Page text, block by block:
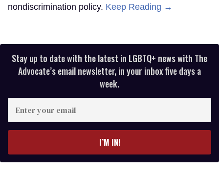
nondiscrimination policy. Keep Reading →
Stay up to date with the latest in LGBTQ+ news with The
Advocate’s email newsletter, in your inbox five days a
week.
your
I’M IN!